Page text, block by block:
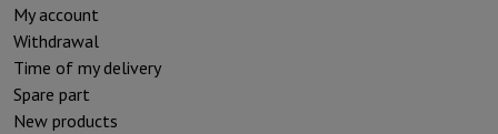
My account
Withdrawal
Time of my delivery
Spare part
New products